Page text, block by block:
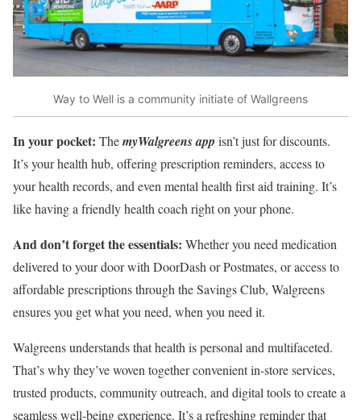
Way to Well is a community initiate of Wallgreens
In your pocket: ThemyWalgreens app isn’t just for discounts.
It’s your health hub, offering prescription reminders, access to
your health records, and even mental health first aid training. It’s
like having a friendly health coach right on your phone.
And don’t forget the essentials: Whether you need medication
delivered to your door with DoorDash or Postmates, or access to
affordable prescriptions through the Savings Club, Walgreens
ensures you get what you need, when you need it.
Walgreens understands that health is personal and multifaceted.
That’s why they’ve woven together convenient in-store services,
trusted products, community outreach, and digital tools to create a
seamless well-being experience. It’s a refreshing reminder that